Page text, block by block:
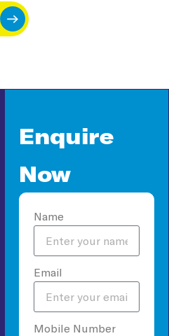
Enquire
Now
Name
Email
Mobile Number